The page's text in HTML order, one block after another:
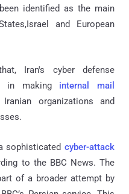
identified as the main
and European
Iran's cyber defense
in making internal mail
organizations and
sophisticated cyber-attack
to the BBC News. The
of a broader attempt by